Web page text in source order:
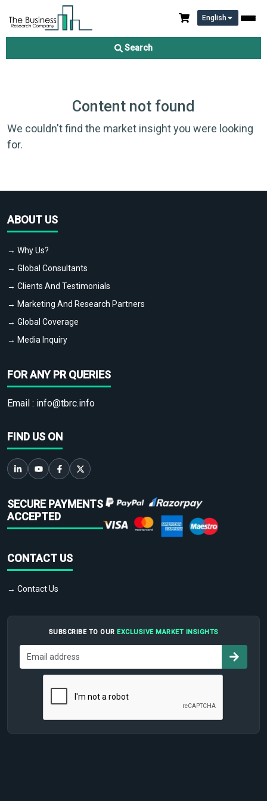
English
Search
Content not found
We couldn't find the market insight you were looking
for.
ABOUT US
→ Why Us?
→ Global Consultants
→ Clients And Testimonials
→ Marketing And Research Partners
→ Global Coverage
→ Media Inquiry
FOR ANY PR QUERIES
Email : info@tbrc.info
FIND US ON
SECURE PAYMENTS
ACCEPTED
CONTACT US
→ Contact Us
SUBSCRIBE TO OUR EXCLUSIVE MARKET INSIGHTS